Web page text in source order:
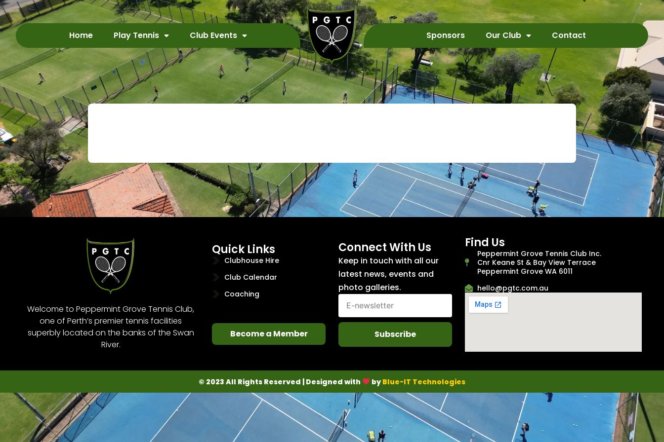
Home Play Tennis Club Events Sponsors Our Club Contact
Welcome to Peppermint Grove Tennis Club,
one of Perth’s premier tennis facilities
superbly located on the banks of the Swan
River.
Quick Links
Clubhouse Hire
Club Calendar
Coaching
Become a Member
Connect With Us
Keep in touch with all our
latest news, events and
photo galleries.
Subscribe
Find Us
Peppermint Grove Tennis Club Inc.
Cnr Keane St & Bay View Terrace
Peppermint Grove WA 6011
hello@pgtc.com.au
© 2023 All Rights Reserved | Designed with by Blue-IT Technologies